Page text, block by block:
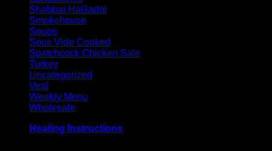
Shabbat HaGadol
Smokehouse
Soups
Sous Vide Cooked
Spatchcock Chicken Sale
Turkey
Uncategorized
Veal
Weekly Menu
Wholesale
Heating Instructions